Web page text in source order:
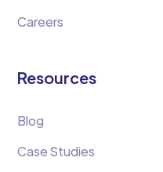
Careers
Resources
Blog
Case Studies